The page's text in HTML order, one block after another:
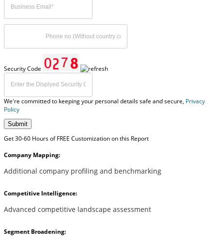
Security Code
We're committed to keeping your personal details safe and secure, Privacy
Policy
Submit
Get 30-60 Hours of FREE Customization on this Report
Company Mapping:
Additional company profiling and benchmarking
Competitive Intelligence:
Advanced competitive landscape assessment
Segment Broadening: